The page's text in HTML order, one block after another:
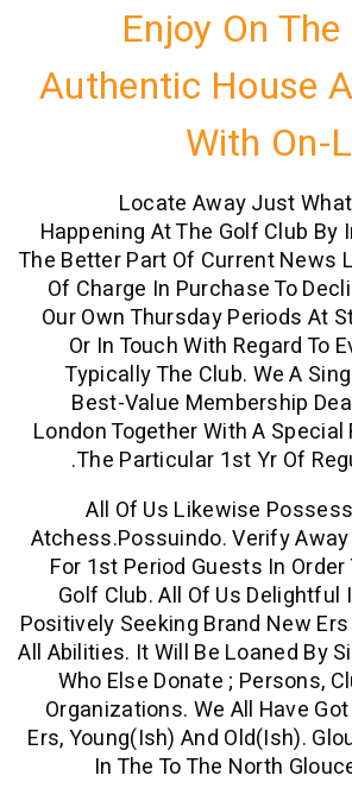
Enjoy
Authentic
Locate
Happening At The
The Better Part Of
Of Charge In
Our Own Thursday
Or In Touch With
Typically The
Best-Value
London Together
The Particular
All Of Us
Atchess.possuindo.
For 1st Period
Golf Club. All Of
Positively Seeking
All Abilities. It Will Be
Who Else Donate
Organizations. We
Ers, Young(ish) And
In The To The